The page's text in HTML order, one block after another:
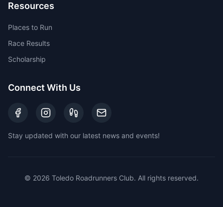
Resources
Places to Run
Race Results
Scholarship
Connect With Us
Stay updated with our latest news and events!
© 2026 Toledo Roadrunners Club. All rights reserved.